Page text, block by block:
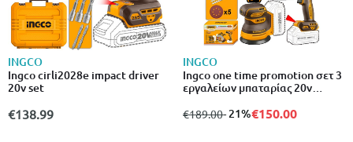
INGCO
Ingco cirli2028e impact driver
20v set
€138.99
INGCO
Ingco one time promotion σετ 3
εργαλείων μπαταρίας 20v
κατσαβίδι με μπαταρία λιθίου
from
€189.00to
- 21%€150.00